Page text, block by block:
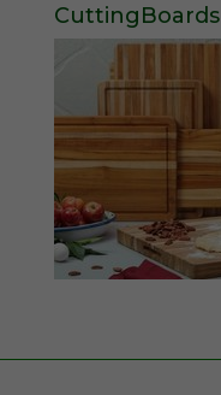
CuttingBoards